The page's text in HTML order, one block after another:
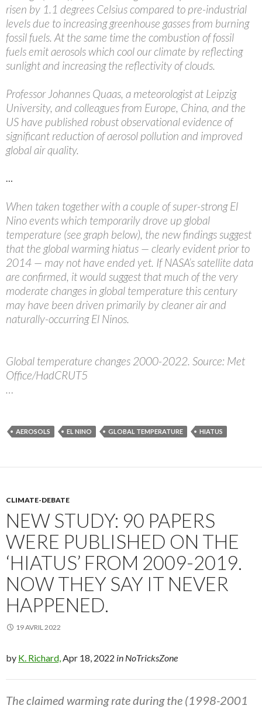
risen by 1.1 degrees Celsius compared to pre-industrial
levels due to increasing greenhouse gasses from burning
fossil fuels. At the same time the combustion of fossil
fuels emit aerosols which cool our climate by reflecting
sunlight and increasing the reflectivity of clouds.
Professor Johannes Quaas, a meteorologist at Leipzig
University, and colleagues from Europe, China, and the
US have published robust observational evidence of
significant reduction of aerosol pollution and improved
global air quality.
When taken together with a couple of super-strong El
Nino events which temporarily drove up global
temperature (see graph below), the new findings suggest
that the global warming hiatus — clearly evident prior to
2014 — may not have ended yet. If NASA’s satellite data
are confirmed, it would suggest that much of the very
moderate changes in global temperature this century
may have been driven primarily by cleaner air and
naturally-occurring El Ninos.
Global temperature changes 2000-2022. Source: Met
Office/HadCRUT5
…
AEROSOLS EL NINO GLOBAL TEMPERATURE HIATUS
CLIMATE-DEBATE
NEW STUDY: 90 PAPERS
WERE PUBLISHED ON THE
‘HIATUS’ FROM 2009-2019.
NOW THEY SAY IT NEVER
HAPPENED.
19 AVRIL 2022
by K. Richard, Apr 18, 2022 in NoTricksZone
The claimed warming rate during the (1998-2001